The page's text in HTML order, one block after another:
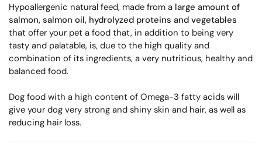
Hypoallergenic natural feed, made from a large amount of
salmon, salmon oil, hydrolyzed proteins and vegetables
that offer your pet a food that, in addition to being very
tasty and palatable, is, due to the high quality and
combination of its ingredients, a very nutritious, healthy and
balanced food.
Dog food with a high content of Omega-3 fatty acids will
give your dog very strong and shiny skin and hair, as well as
reducing hair loss.